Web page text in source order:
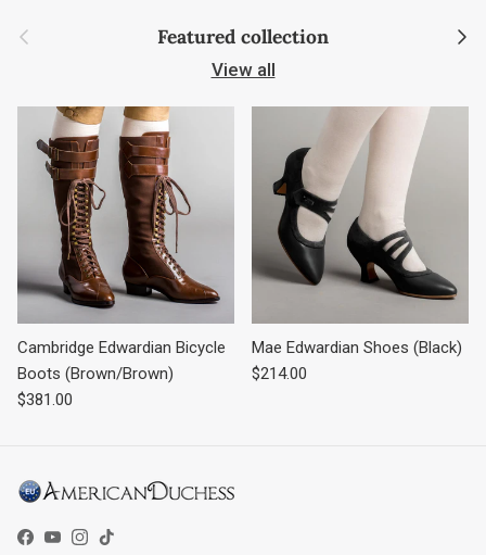
Previous Featured collection Next
View all
Cambridge Edwardian Bicycle
Boots (Brown/Brown)
Regular price
$381.00
Mae Edwardian Shoes (Black)
Regular price
$214.00
Facebook
YouTube
Instagram
TikTok